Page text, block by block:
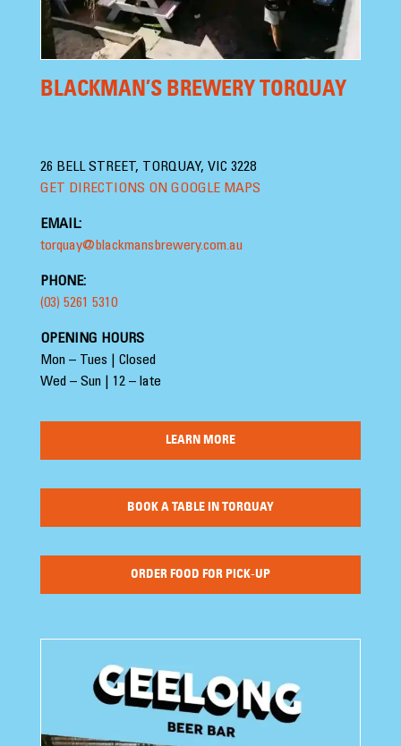
BLACKMAN’S BREWERY TORQUAY
26 BELL STREET, TORQUAY, VIC 3228
GET DIRECTIONS ON GOOGLE MAPS
EMAIL:
torquay@blackmansbrewery.com.au
PHONE:
(03) 5261 5310
OPENING HOURS
Mon – Tues | Closed
Wed – Sun | 12 – late
LEARN MORE
BOOK A TABLE IN TORQUAY
ORDER FOOD FOR PICK-UP